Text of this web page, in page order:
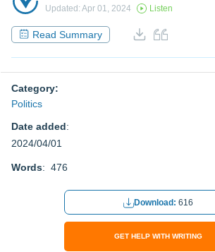
Updated: Apr 01, 2024 Listen
Read Summary
Category:
Politics
Date added:
2024/04/01
Words: 476
Download: 616
GET HELP WITH WRITING